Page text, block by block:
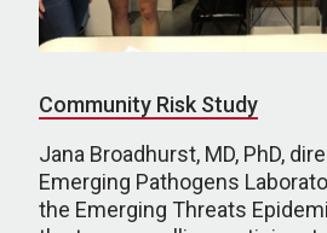
Community Risk Study
Jana Broadhurst, MD, PhD,
Emerging Pathogens
the Emerging Threats